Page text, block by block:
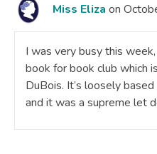
Miss Eliza on
I was very busy this
book for book club which
DuBois. It’s loosely
and it was a supreme let